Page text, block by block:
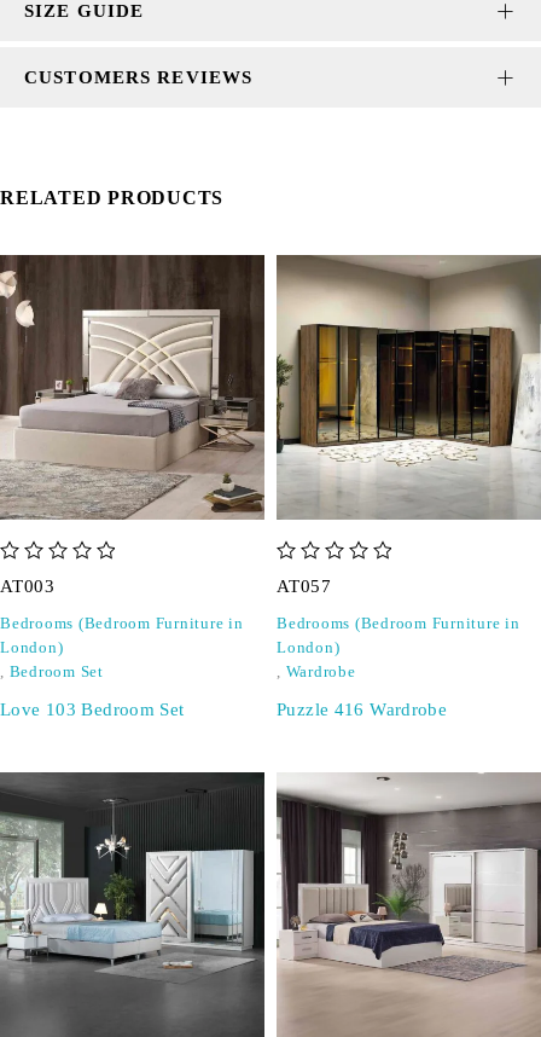
SIZE GUIDE
CUSTOMERS REVIEWS
RELATED PRODUCTS
AT003
Bedrooms (Bedroom Furniture in
London)
, Bedroom Set
Love 103 Bedroom Set
AT057
Bedrooms (Bedroom Furniture in
London)
, Wardrobe
Puzzle 416 Wardrobe